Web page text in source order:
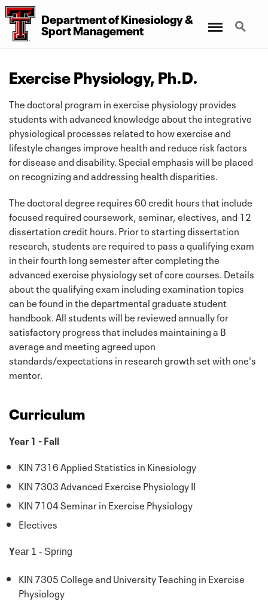
DepartmentofKinesiology&
Sport Management
Search
Exercise Physiology, Ph.D.
The doctoral program in exercise physiology provides
students with advanced knowledge about the integrative
physiological processes related to how exercise and
lifestyle changes improve health and reduce risk factors
for disease and disability. Special emphasis will be placed
on recognizing and addressing health disparities.
The doctoral degree requires 60 credit hours that include
focused required coursework, seminar, electives, and 12
dissertation credit hours. Prior to starting dissertation
research, students are required to pass a qualifying exam
in their fourth long semester after completing the
advanced exercise physiology set of core courses. Details
about the qualifying exam including examination topics
can be found in the departmental graduate student
handbook. All students will be reviewed annually for
satisfactory progress that includes maintaining a B
average and meeting agreed upon
standards/expectations in research growth set with one's
mentor.
Curriculum
Year 1 - Fall
KIN 7316 Applied Statistics in Kinesiology
KIN 7303 Advanced Exercise Physiology II
KIN 7104 Seminar in Exercise Physiology
Electives
Year 1 - Spring
KIN 7305 College and University Teaching in Exercise
Physiology